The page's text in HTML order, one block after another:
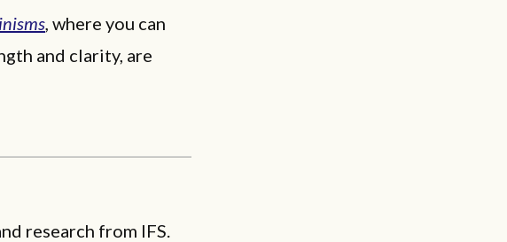
, where you can
and clarity, are
research from IFS.